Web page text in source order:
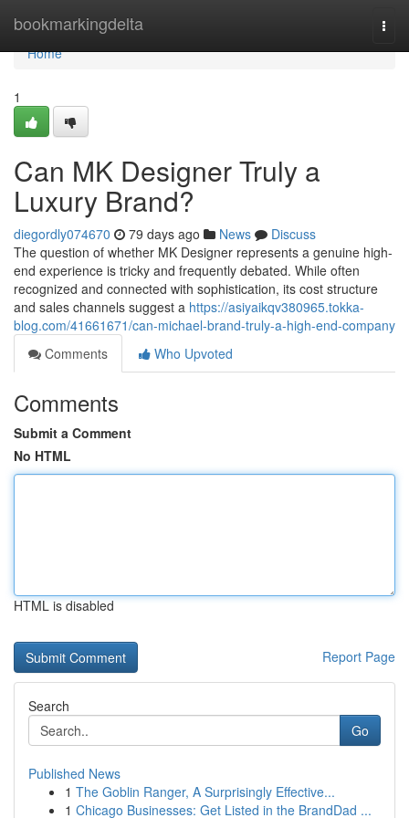
bookmarkingdelta
Home
Home
1
Can MK Designer Truly a
Luxury Brand?
diegordly074670 79 days ago News
Discuss
The question of whether MK Designer represents a genuine high-
end experience is tricky and frequently debated. While often
recognized and connected with sophistication, its cost structure
and sales channels suggest a https://asiyaikqv380965.tokka-
blog.com/41661671/can-michael-brand-truly-a-high-end-company
Comments
Who Upvoted
Comments
Submit a Comment
No HTML
HTML is disabled
Report Page
Search
Go
Published News
1 The Goblin Ranger, A Surprisingly Effective...
1 Chicago Businesses: Get Listed in the BrandDad ...